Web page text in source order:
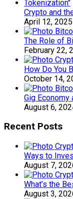
Crypto and
April 12, 2025
The Role of
February 22,
How Do You
October 14,
Gig Economy
August 6,
Recent Posts
Ways to
August 7,
What’s the
August 3,